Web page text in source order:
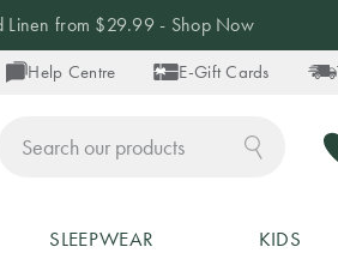
Help Centre E-Gift Cards
Linen from $29.99 - Shop Now
SLEEPWEAR KIDS